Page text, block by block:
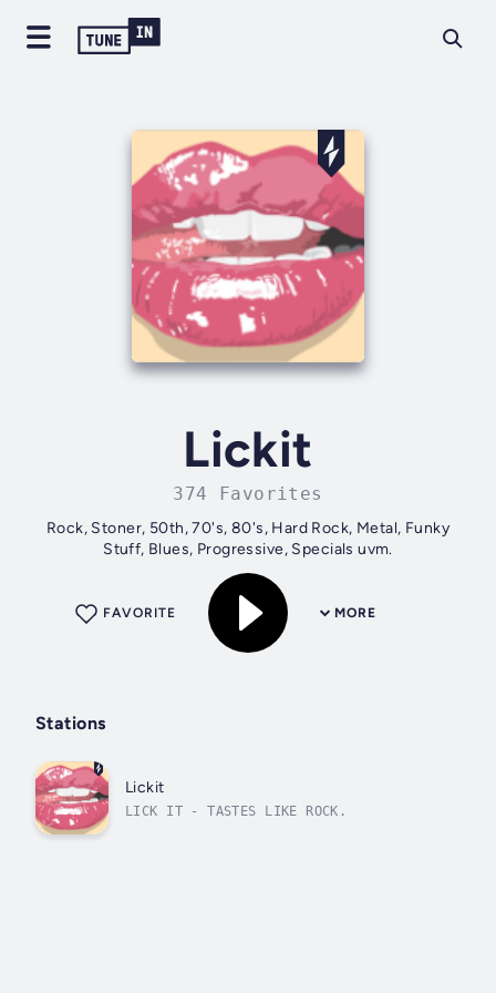
Lickit
374 Favorites
Rock, Stoner, 50th, 70's, 80's, Hard Rock, Metal, Funky
Stuff, Blues, Progressive, Specials uvm.
MORE
FAVORITE
Stations
Lickit
LICK IT - TASTES LIKE ROCK.